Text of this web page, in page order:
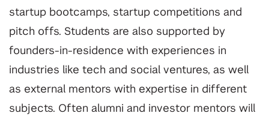
startup bootcamps, startup competitions and
pitch offs. Students are also supported by
founders-in-residence with experiences in
industries like tech and social ventures, as well
as external mentors with expertise in different
subjects. Often alumni and investor mentors will